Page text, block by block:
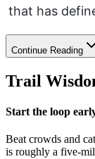
that has
Continue Reading
Trail
Start the loop
Beat crowds and
is roughly a five-